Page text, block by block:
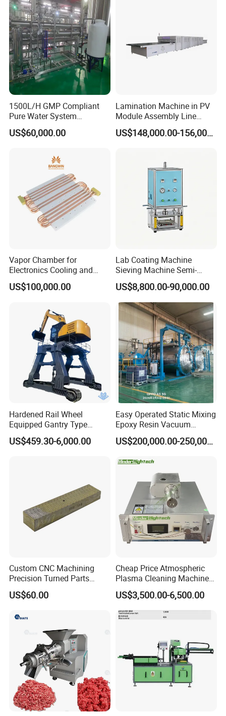
1500L/H GMP Compliant
Pure Water System
Featuring Stainless Steel
Pre-Treatment
US$60,000.00
Lamination Machine in PV
Module Assembly Line
Solar Panel Vacuum
Laminator
US$148,000.00-156,000.00
Vapor Chamber for
Electronics Cooling and
Thermal Management
Manufacturer
US$100,000.00
Lab Coating Machine
Sieving Machine Semi-
Automatic Winding Machine
for Polymer Lithium Battery
Production Line
US$8,800.00-90,000.00
Hardened Rail Wheel
Equipped Gantry Type
Excavator for Heavy
Recurring Travel Load
US$459.30-6,000.00
Easy Operated Static Mixing
Epoxy Resin Vacuum
Casting Equipment for Dry
Transformer
US$200,000.00-250,000.00
Custom CNC Machining
Precision Turned Parts
About Non-Standard
Customization
US$60.00
Cheap Price Atmospheric
Plasma Cleaning Machine
Plasma Surface Treater
Treatment
US$3,500.00-6,500.00